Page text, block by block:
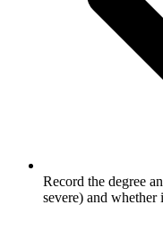
Record the degree
severe) and whether